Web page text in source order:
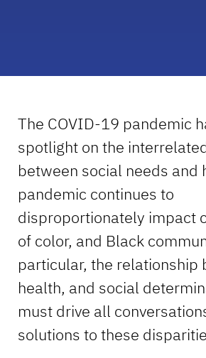
The COVID-19 pandemic
spotlight on the
between social needs and
pandemic continues to
disproportionately impact
of color, and Black
particular, the relationship
health, and social
must drive all
solutions to these